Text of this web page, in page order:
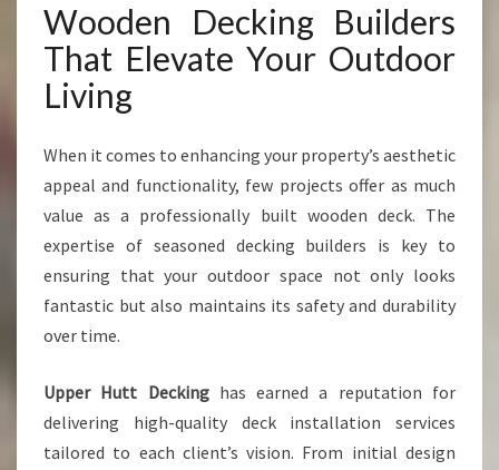
U
R
O
O
O
R
S
P
C
Wooden Decking Builders
That Elevate Your Outdoor
Living
When it comes to enhancing your property’s aesthetic
appeal and functionality, few projects offer as much
value as a professionally built wooden deck. The
expertise of seasoned decking builders is key to
ensuring that your outdoor space not only looks
fantastic but also maintains its safety and durability
over time.
Upper Hutt Deckinghas earned a reputation for
delivering high-quality deck installation services
tailored to each client’s vision. From initial design